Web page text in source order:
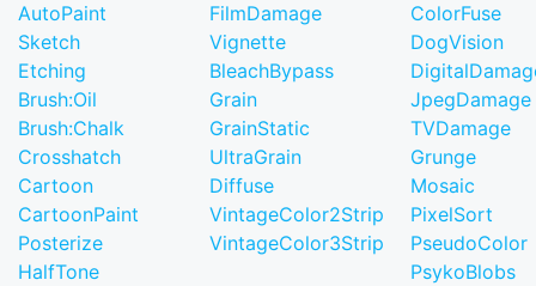
AutoPaint
Sketch
Etching
Brush:Oil
Brush:Chalk
Crosshatch
Cartoon
CartoonPaint
Posterize
HalfTone
FilmDamage
Vignette
BleachBypass
Grain
GrainStatic
UltraGrain
Diffuse
VintageColor2Strip
VintageColor3Strip
ColorFuse
DogVision
JpegDamage
TVDamage
Grunge
Mosaic
PixelSort
PseudoColor
PsykoBlobs